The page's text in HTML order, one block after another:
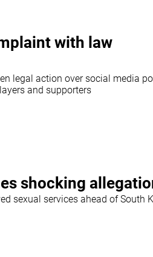
with law
legal action over social media
and supporters
shocking
sexual services ahead of South